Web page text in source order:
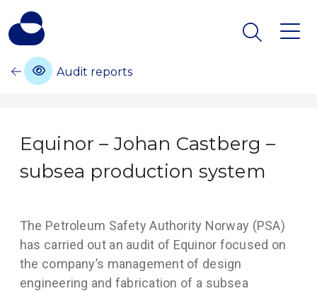
Audit reports
Equinor – Johan Castberg –
subsea production system
The Petroleum Safety Authority Norway (PSA)
has carried out an audit of Equinor focused on
the company’s management of design
engineering and fabrication of a subsea